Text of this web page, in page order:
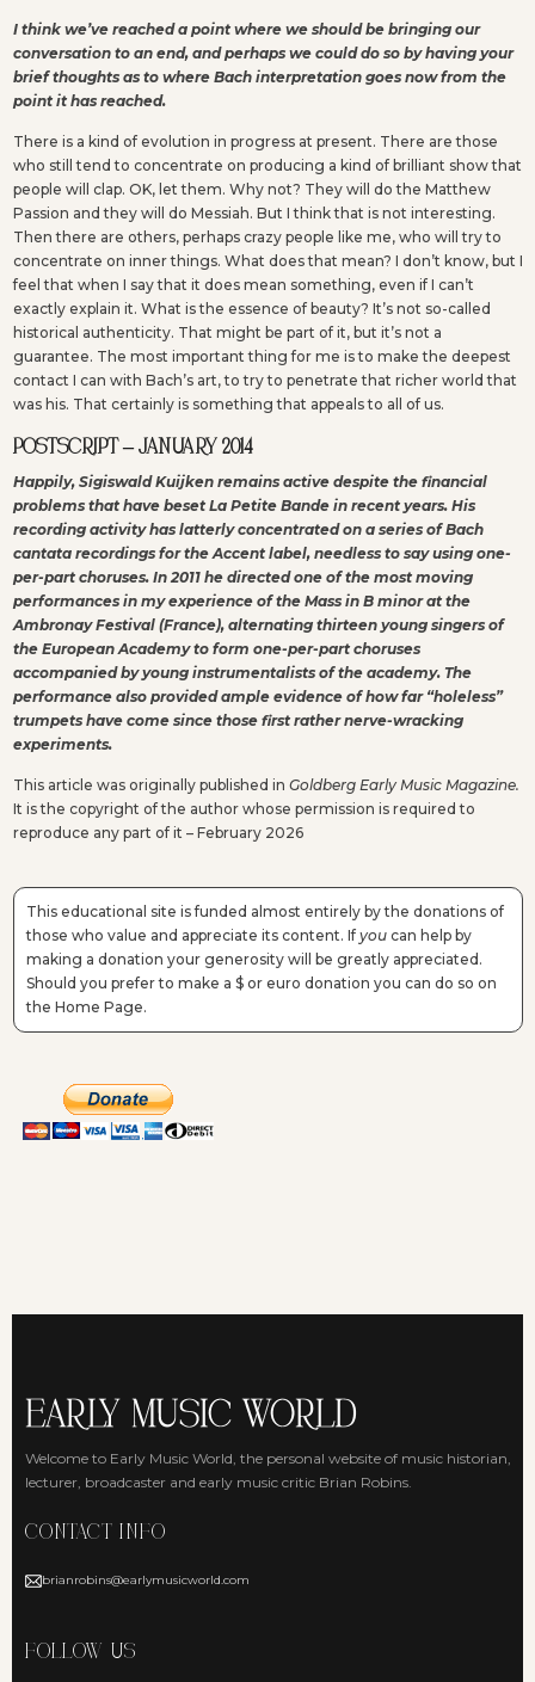
I think we’ve reached a point where we should be bringing our
conversation to an end, and perhaps we could do so by having your
brief thoughts as to where Bach interpretation goes now from the
point it has reached.
There is a kind of evolution in progress at present. There are those
who still tend to concentrate on producing a kind of brilliant show that
people will clap. OK, let them. Why not? They will do the Matthew
Passion and they will do Messiah. But I think that is not interesting.
Then there are others, perhaps crazy people like me, who will try to
concentrate on inner things. What does that mean? I don’t know, but I
feel that when I say that it does mean something, even if I can’t
exactly explain it. What is the essence of beauty? It’s not so-called
historical authenticity. That might be part of it, but it’s not a
guarantee. The most important thing for me is to make the deepest
contact I can with Bach’s art, to try to penetrate that richer world that
was his. That certainly is something that appeals to all of us.
POSTSCRIPT – JANUARY 2014
Happily, Sigiswald Kuijken remains active despite the financial
problems that have beset La Petite Bande in recent years. His
recording activity has latterly concentrated on a series of Bach
cantata recordings for the Accent label, needless to say using one-
per-part choruses. In 2011 he directed one of the most moving
performances in my experience of the Mass in B minor at the
Ambronay Festival (France), alternating thirteen young singers of
the European Academy to form one-per-part choruses
accompanied by young instrumentalists of the academy. The
performance also provided ample evidence of how far “holeless”
trumpets have come since those first rather nerve-wracking
experiments.
This article was originally published in Goldberg Early Music Magazine.
It is the copyright of the author whose permission is required to
reproduce any part of it – February 2026
This educational site is funded almost entirely by the donations of
those who value and appreciate its content. If youcan help by
making a donation your generosity will be greatly appreciated.
Should you prefer to make a $ or euro donation you can do so on
the Home Page.
Welcome to Early Music World, the personal website of music historian,
lecturer, broadcaster and early music critic Brian Robins.
CONTACT INFO
brianrobins@earlymusicworld.com
FOLLOW US